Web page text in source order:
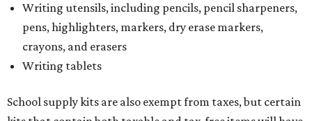
Writing utensils, including pencils, pencil sharpeners,
pens, highlighters, markers, dry erase markers,
crayons, and erasers
Writing tablets
School supply kits are also exempt from taxes, but certain